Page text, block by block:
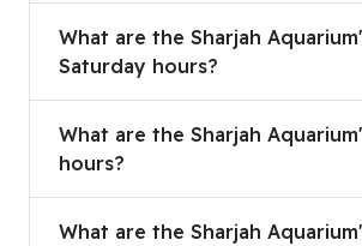
What are the Sharjah
Saturday hours?
What are the Sharjah
hours?
What are the Sharjah